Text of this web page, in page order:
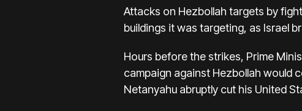
Attacks on Hezbollah targets by
buildings it was targeting, as Israel
Hours before the strikes, Prime
campaign against Hezbollah would
Netanyahu abruptly cut his United